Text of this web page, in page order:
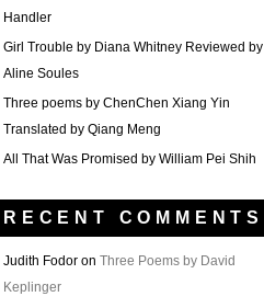
Handler
Girl Trouble by Diana Whitney Reviewed by
Aline Soules
Three poems by ChenChen Xiang Yin
Translated by Qiang Meng
All That Was Promised by William Pei Shih
RECENT COMMENTS
Judith Fodor on Three Poems by David
Keplinger